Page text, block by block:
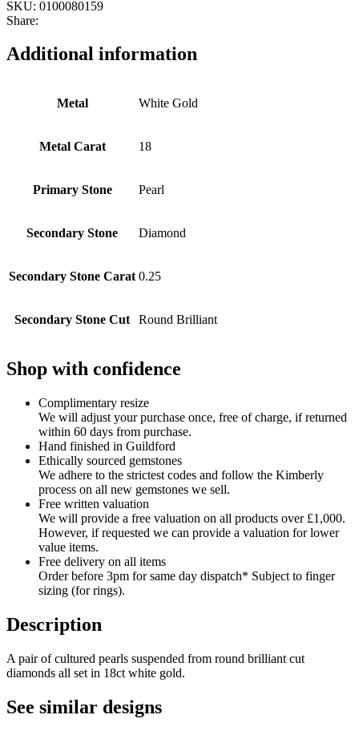
SKU: 0100080159
Share:
Additional information
Metal White Gold
Metal Carat 18
Primary Stone Pearl
Secondary Stone Diamond
Secondary Stone Carat 0.25
Secondary Stone Cut Round Brilliant
Shop with confidence
Complimentary resize
We will adjust your purchase once, free of charge, if returned
within 60 days from purchase.
Hand finished in Guildford
Ethically sourced gemstones
We adhere to the strictest codes and follow the Kimberly
process on all new gemstones we sell.
Free written valuation
We will provide a free valuation on all products over £1,000.
However, if requested we can provide a valuation for lower
value items.
Free delivery on all items
Order before 3pm for same day dispatch* Subject to finger
sizing (for rings).
Description
A pair of cultured pearls suspended from round brilliant cut
diamonds all set in 18ct white gold.
See similar designs